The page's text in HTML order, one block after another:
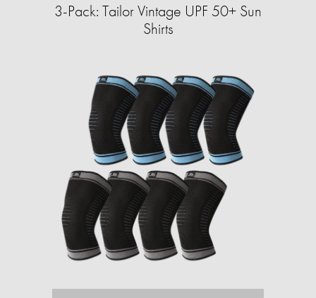
3-Pack: Tailor Vintage UPF 50+ Sun
Shirts